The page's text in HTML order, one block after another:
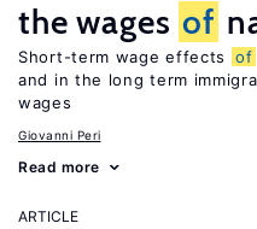
the wages of
Short-term wage effects of
and in the long term
wages
Giovanni Peri
Read more
ARTICLE